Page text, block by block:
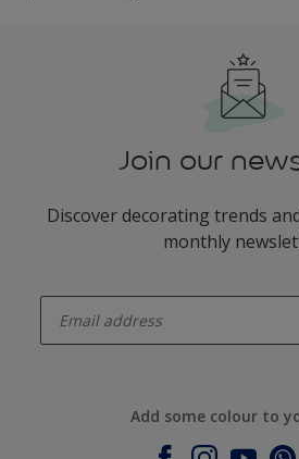
Join our
Discover decorating trends
monthly
Add some colour to